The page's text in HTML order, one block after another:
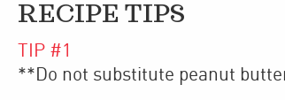
RECIPE TIPS
TIP #1
**Do not substitute peanut